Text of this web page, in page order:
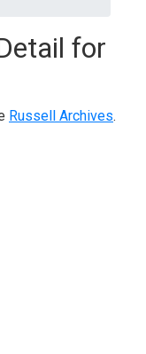
for
Russell Archives.